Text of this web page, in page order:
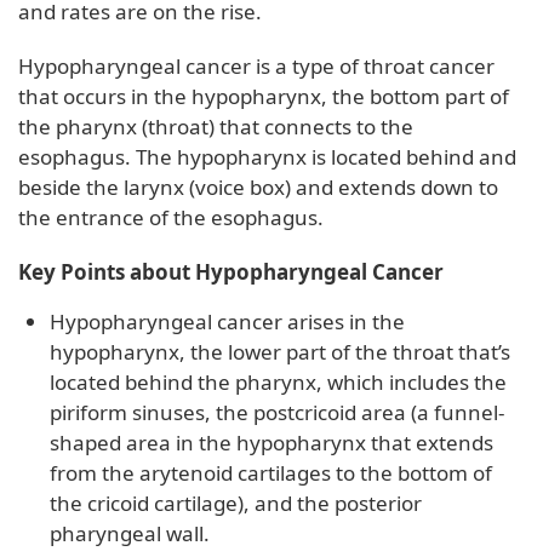
and rates are on the rise.
Hypopharyngeal cancer is a type of throat cancer
that occurs in the hypopharynx, the bottom part of
the pharynx (throat) that connects to the
esophagus. The hypopharynx is located behind and
beside the larynx (voice box) and extends down to
the entrance of the esophagus.
Key Points about Hypopharyngeal Cancer
Hypopharyngeal cancer arises in the
hypopharynx, the lower part of the throat that’s
located behind the pharynx, which includes the
piriform sinuses, the postcricoid area (a funnel-
shaped area in the hypopharynx that extends
from the arytenoid cartilages to the bottom of
the cricoid cartilage), and the posterior
pharyngeal wall.